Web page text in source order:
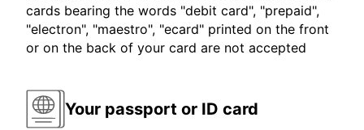
cards bearing the words "debit card", "prepaid",
"electron", "maestro", "ecard" printed on the front
or on the back of your card are not accepted
Your passport or ID card